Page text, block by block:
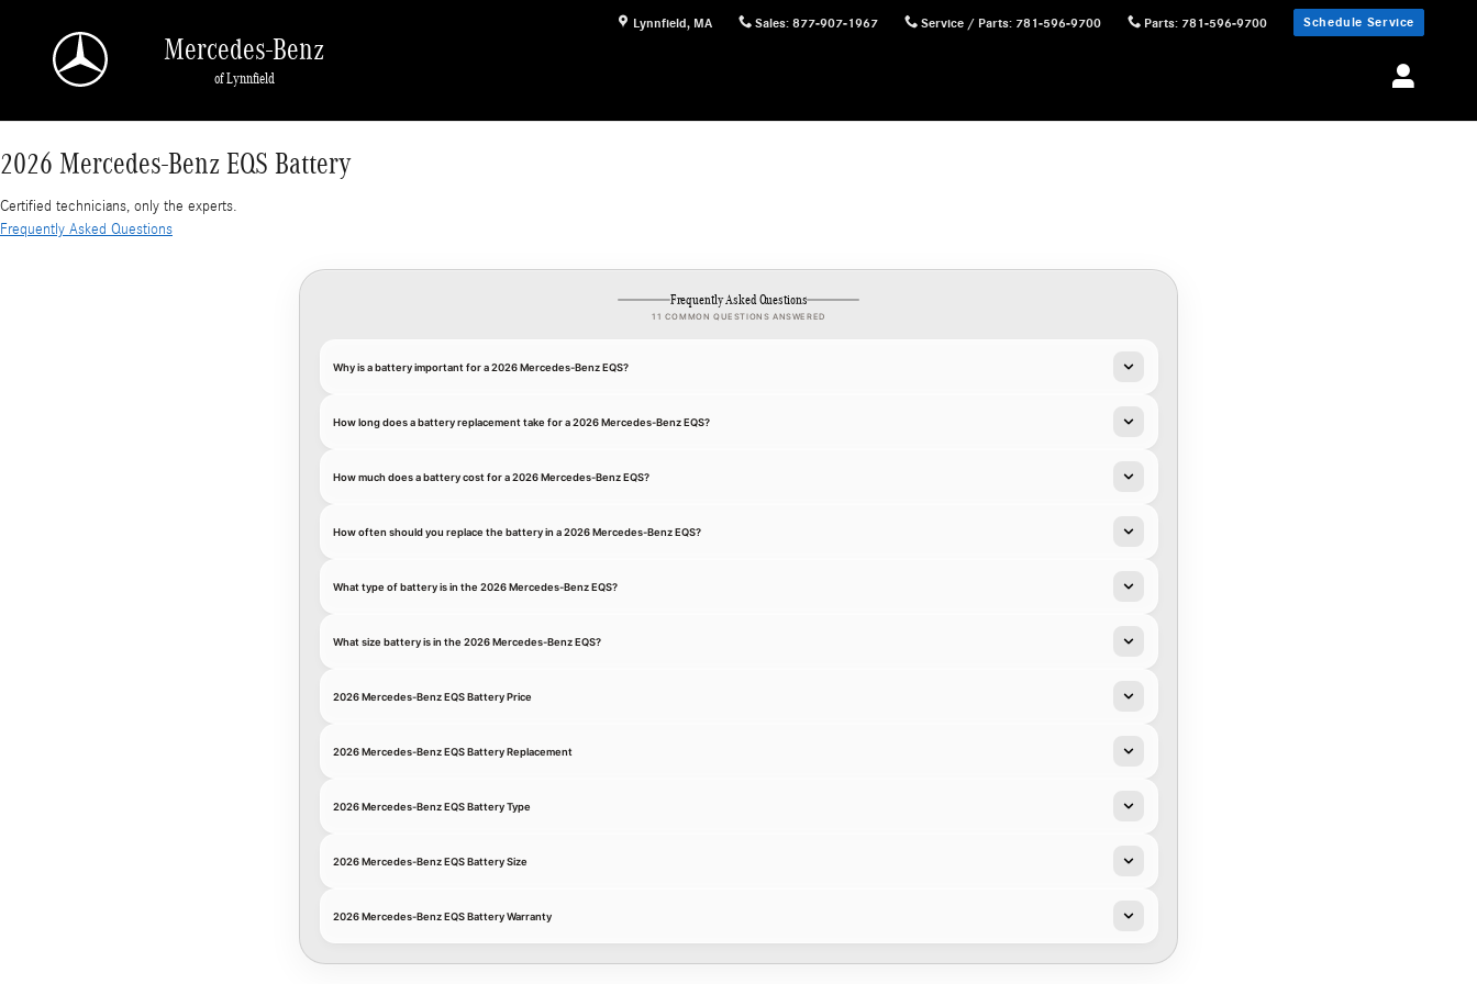
Lynnfield, MA Sales: 877-907-1967 Service / Parts: 781-596-9700 Parts: 781-596-9700 Schedule Service
Mercedes-Benz
of Lynnfield
2026 Mercedes-Benz EQS Battery
Certified technicians, only the experts.
Frequently Asked Questions
Frequently Asked Questions
11 COMMON QUESTIONS ANSWERED
Why is a battery important for a 2026 Mercedes-Benz EQS?
How long does a battery replacement take for a 2026 Mercedes-Benz EQS?
How much does a battery cost for a 2026 Mercedes-Benz EQS?
How often should you replace the battery in a 2026 Mercedes-Benz EQS?
What type of battery is in the 2026 Mercedes-Benz EQS?
What size battery is in the 2026 Mercedes-Benz EQS?
2026 Mercedes-Benz EQS Battery Price
2026 Mercedes-Benz EQS Battery Replacement
2026 Mercedes-Benz EQS Battery Type
2026 Mercedes-Benz EQS Battery Size
2026 Mercedes-Benz EQS Battery Warranty